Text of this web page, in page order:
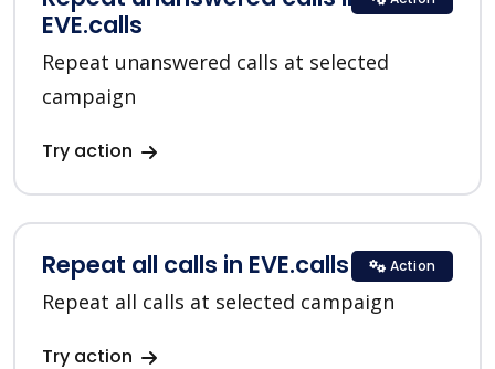
EVE.calls
Repeat unanswered calls at selected
campaign
Try action
Repeat all calls in EVE.calls
Repeat all calls at selected campaign
Try action
Action